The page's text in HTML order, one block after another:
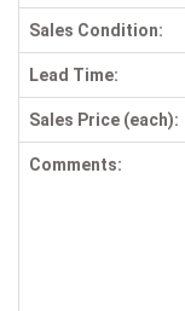
Sales Condition:
Lead Time:
Sales Price (each):
Comments: